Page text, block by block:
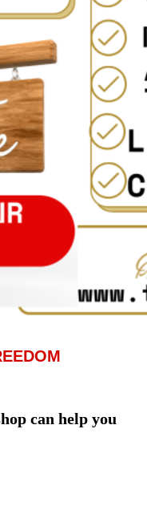
can help you